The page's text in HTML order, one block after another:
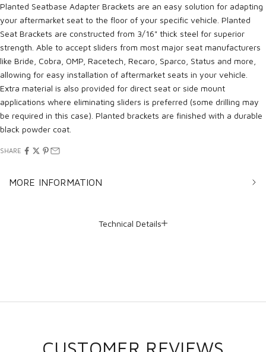
Planted Seatbase Adapter Brackets are an easy solution for adapting
your aftermarket seat to the floor of your specific vehicle. Planted
Seat Brackets are constructed from 3/16" thick steel for superior
strength. Able to accept sliders from most major seat manufacturers
like Bride, Cobra, OMP, Racetech, Recaro, Sparco, Status and more,
allowing for easy installation of aftermarket seats in your vehicle.
Extra material is also provided for direct seat or side mount
applications where eliminating sliders is preferred (some drilling may
be required in this case). Planted brackets are finished with a durable
black powder coat.
SHARE
MORE INFORMATION
Technical Details